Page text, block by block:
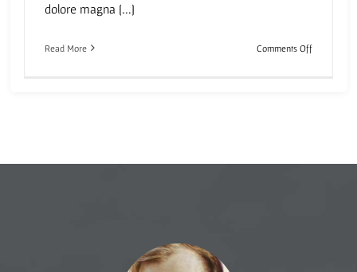
dolore magna [...]
Read More Comments Offon